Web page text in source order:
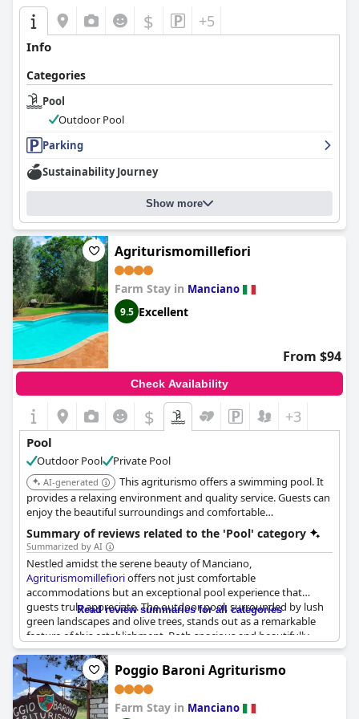
$ +5
Info
Categories
Pool
Outdoor Pool
Parking
Sustainability Journey
Show more
Agriturismomillefiori
Farm Stay in Manciano
9.5 Excellent
From $94
Check Availability
$ +3
Pool
Outdoor Pool Private Pool
AI-generated
This agriturismo offers a swimming pool. It
provides a relaxing environment and quality service. Guests can
enjoy the beautiful surroundings and comfortable
accommodations.
Summary of reviews related to the 'Pool' category
Summarized by AI
Nestled amidst the serene beauty of Manciano,
Agriturismomillefiorioffers not just comfortable
accommodations but an exceptional pool experience that
guests truly appreciate. The outdoor pool, surrounded by lush
green landscapes and olive trees, stands out as a remarkable
feature of this establishment. Both spacious and beautifully
maintained, the pool provides an inviting spot to relax and soak
in the tranquility of the countryside.
Guests regularly commend the pool for its cleanliness and
accessibility, ensuring a pleasant swimming experience at any
Read review summaries for all categories
Poggio Baroni Agriturismo
Farm Stay in Manciano